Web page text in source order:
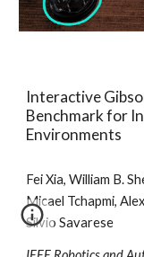
Interactive
Benchmark for
Environments
Fei Xia, William B.
Micael Tchapmi,
Silvio Savarese